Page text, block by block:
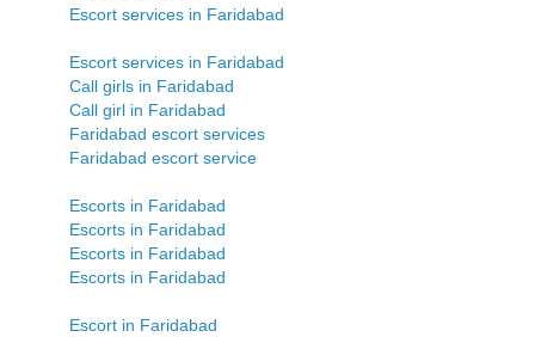
Escort services in Faridabad
Escort services in Faridabad
Call girls in Faridabad
Call girl in Faridabad
Faridabad escort services
Faridabad escort service
Escorts in Faridabad
Escorts in Faridabad
Escorts in Faridabad
Escorts in Faridabad
Escort in Faridabad